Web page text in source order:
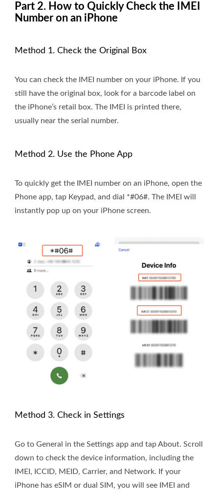
Part 2. How to Quickly Check the IMEI
Number on an iPhone
Method 1. Check the Original Box
You can check the IMEI number on your iPhone. If you
still have the original box, look for a barcode label on
the iPhone’s retail box. The IMEI is printed there,
usually near the serial number.
Method 2. Use the Phone App
To quickly get the IMEI number on an iPhone, open the
Phone app, tap Keypad, and dial *#06#. The IMEI will
instantly pop up on your iPhone screen.
Method 3. Check in Settings
Go to General in the Settings app and tap About. Scroll
down to check the device information, including the
IMEI, ICCID, MEID, Carrier, and Network. If your
iPhone has eSIM or dual SIM, you will see IMEI and